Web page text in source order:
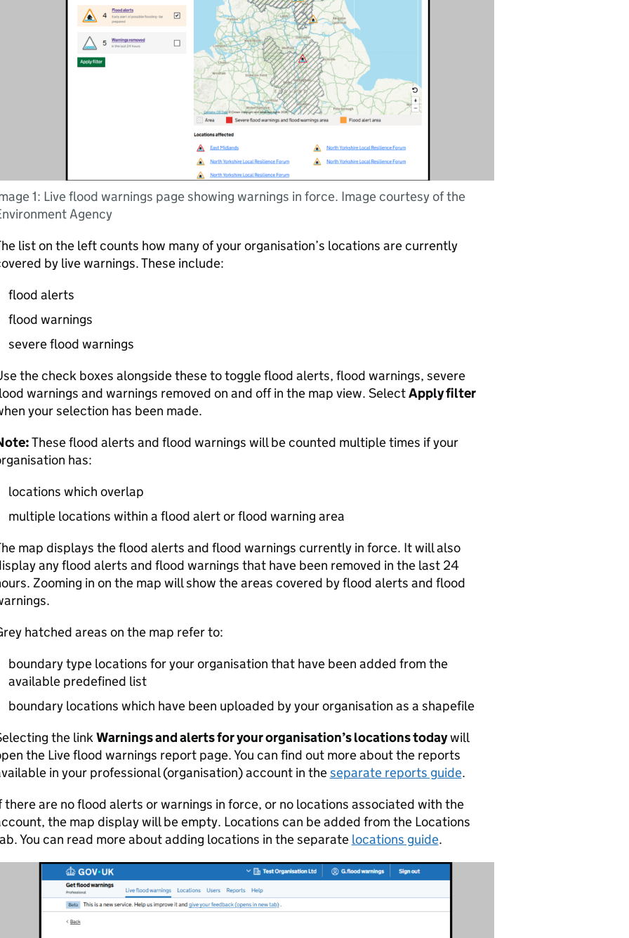
1: Live flood warnings page showing warnings in force. Image courtesy of the
Agency
list on the left counts how many of your organisation’s locations are currently
by live warnings. These include:
flood alerts
flood warnings
severe flood warnings
the check boxes alongside these to toggle flood alerts, flood warnings, severe
warnings and warnings removed on and off in the map view. SelectApply filter
your selection has been made.
These flood alerts and flood warnings will be counted multiple times if your
has:
locations which overlap
multiple locations within a flood alert or flood warning area
map displays the flood alerts and flood warnings currently in force. It will also
any flood alerts and flood warnings that have been removed in the last 24
Zooming in on the map will show the areas covered by flood alerts and flood
hatched areas on the map refer to:
boundary type locations for your organisation that have been added from the
available predefined list
boundary locations which have been uploaded by your organisation as a shapefile
the linkWarnings and alerts for your organisation’s locations todaywill
the Live flood warnings report page. You can find out more about the reports
in your professional (organisation) account in theseparate reports guide.
there are no flood alerts or warnings in force, or no locations associated with the
the map display will be empty. Locations can be added from the Locations
You can read more about adding locations in the separate locations guide.